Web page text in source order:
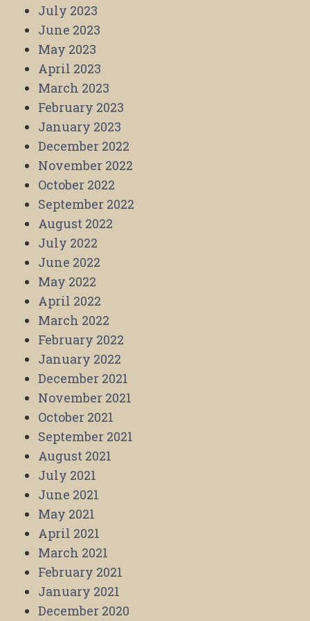
July 2023
June 2023
May 2023
April 2023
March 2023
February 2023
January 2023
December 2022
November 2022
October 2022
September 2022
August 2022
July 2022
June 2022
May 2022
April 2022
March 2022
February 2022
January 2022
December 2021
November 2021
October 2021
September 2021
August 2021
July 2021
June 2021
May 2021
April 2021
March 2021
February 2021
January 2021
December 2020